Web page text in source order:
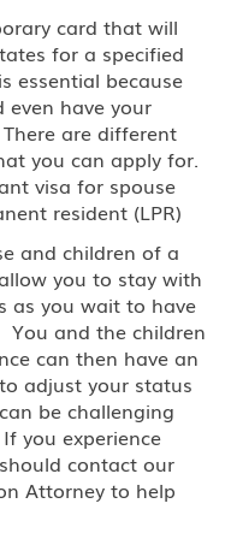
Defense
& Family
card that will
for a specified
essential because
even have your
are different
you can apply for.
visa for spouse
resident (LPR)
and children of a
you to stay with
as you wait to have
You and the children
can then have an
adjust your status
be challenging
you experience
contact our
Attorney to help